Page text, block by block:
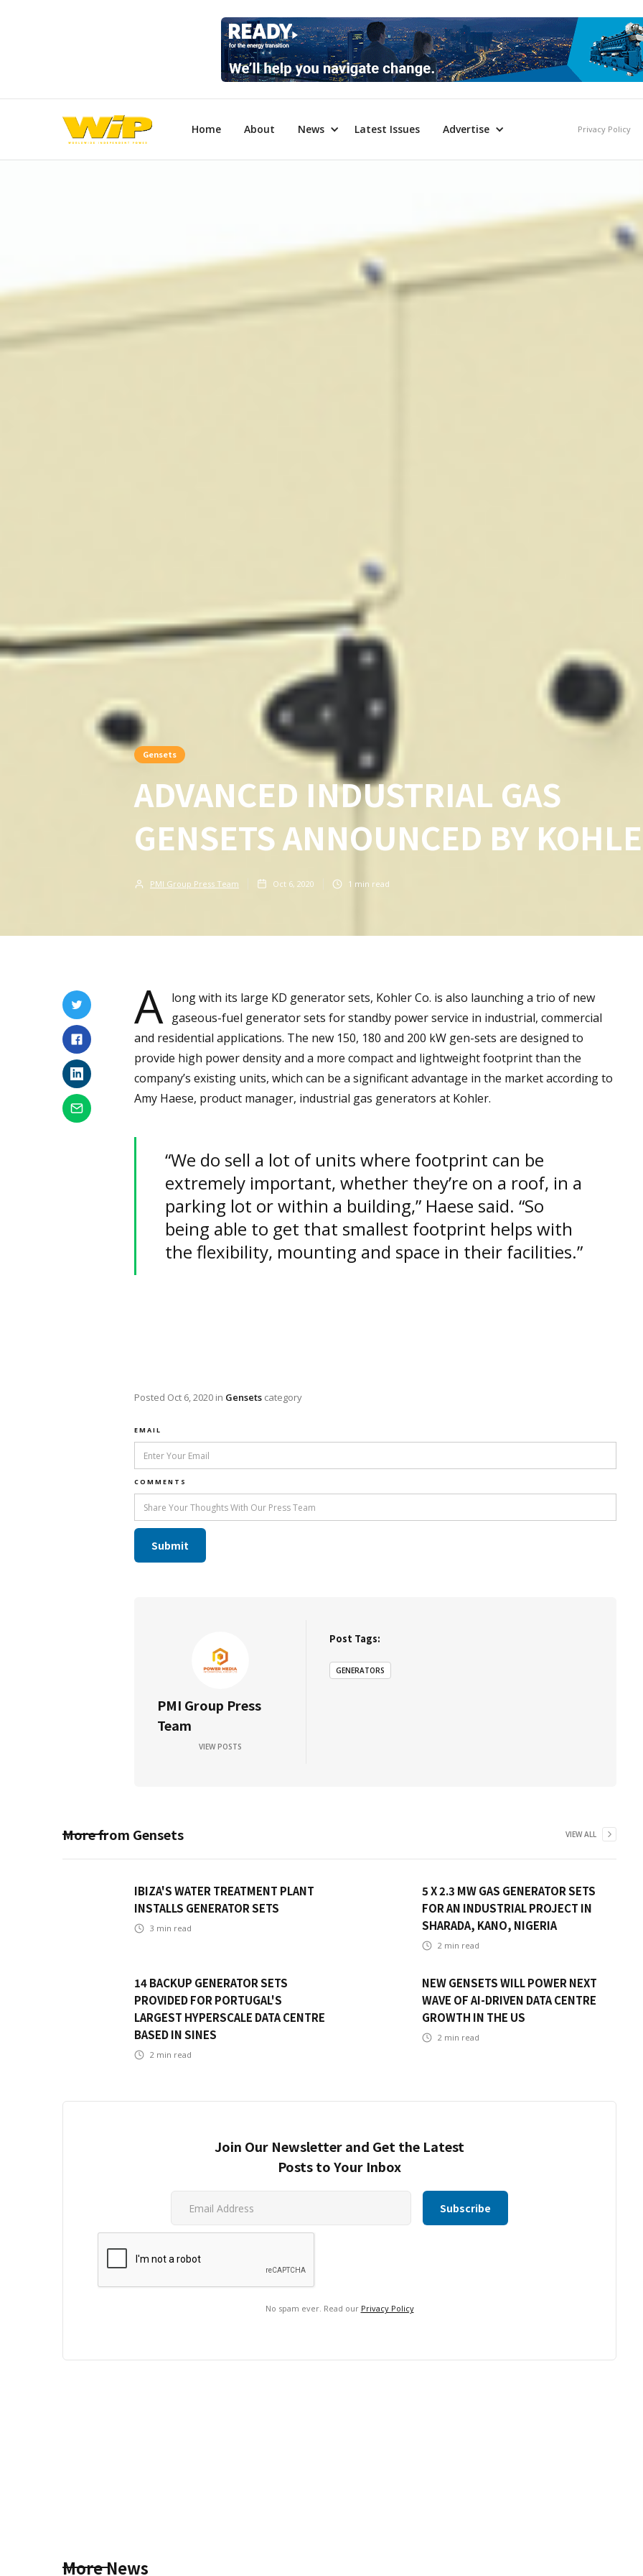
Home About News Latest Issues Advertise Privacy Policy
Gensets
ADVANCED INDUSTRIAL GAS
GENSETS ANNOUNCED BY
PMI Group Press Team Oct 6, 2020 1 min read
A long with its large KD generator sets, Kohler Co. is also launching a trio of new
gaseous-fuel generator sets for standby power service in industrial, commercial
and residential applications. The new 150, 180 and 200 kW gen-sets are designed to
provide high power density and a more compact and lightweight footprint than the
company’s existing units, which can be a significant advantage in the market according to
Amy Haese, product manager, industrial gas generators at Kohler.
“We do sell a lot of units where footprint can be
extremely important, whether they’re on a roof, in a
parking lot or within a building,” Haese said. “So
being able to get that smallest footprint helps with
the flexibility, mounting and space in their facilities.”
Posted Oct 6, 2020 in Gensets category
EMAIL
COMMENTS
PMI Group Press
Team
VIEW POSTS
Post Tags:
GENERATORS
More from Gensets VIEW ALL
IBIZA'S WATER TREATMENT PLANT
INSTALLS GENERATOR SETS
3 min read
5 X 2.3 MW GAS GENERATOR SETS
FOR AN INDUSTRIAL PROJECT IN
SHARADA, KANO, NIGERIA
2 min read
14 BACKUP GENERATOR SETS
PROVIDED FOR PORTUGAL'S
LARGEST HYPERSCALE DATA CENTRE
BASED IN SINES
2 min read
NEW GENSETS WILL POWER NEXT
WAVE OF AI-DRIVEN DATA CENTRE
GROWTH IN THE US
2 min read
Join Our Newsletter and Get the Latest
Posts to Your Inbox
No spam ever. Read our Privacy Policy
More News